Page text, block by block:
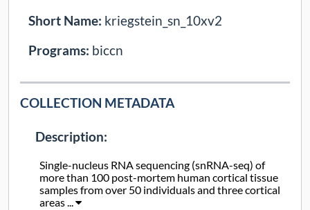
Short Name: kriegstein_sn_10xv2
Programs: biccn
COLLECTION METADATA
Description:
Single-nucleus RNA sequencing (snRNA-seq) of
more than 100 post-mortem human cortical tissue
samples from over 50 individuals and three cortical
areas ...